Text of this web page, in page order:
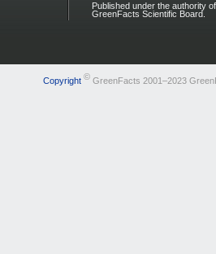
Published under the authority
GreenFacts Scientific Board.
Copyright © GreenFacts 2001–2023